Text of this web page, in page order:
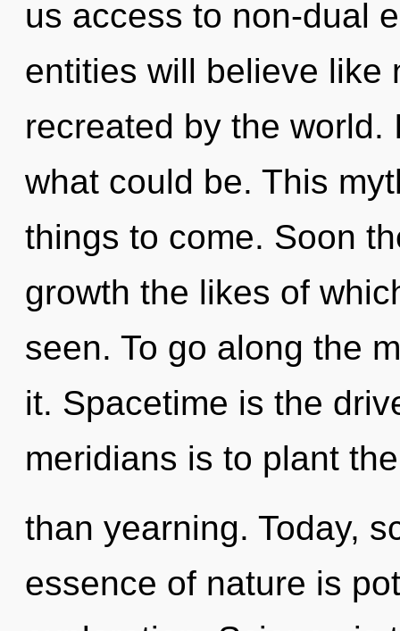
us access to non-dual
entities will believe like
recreated by the world.
what could be. This
things to come. Soon
growth the likes of
seen. To go along the
it. Spacetime is the
meridians is to plant
than yearning. Today,
essence of nature is